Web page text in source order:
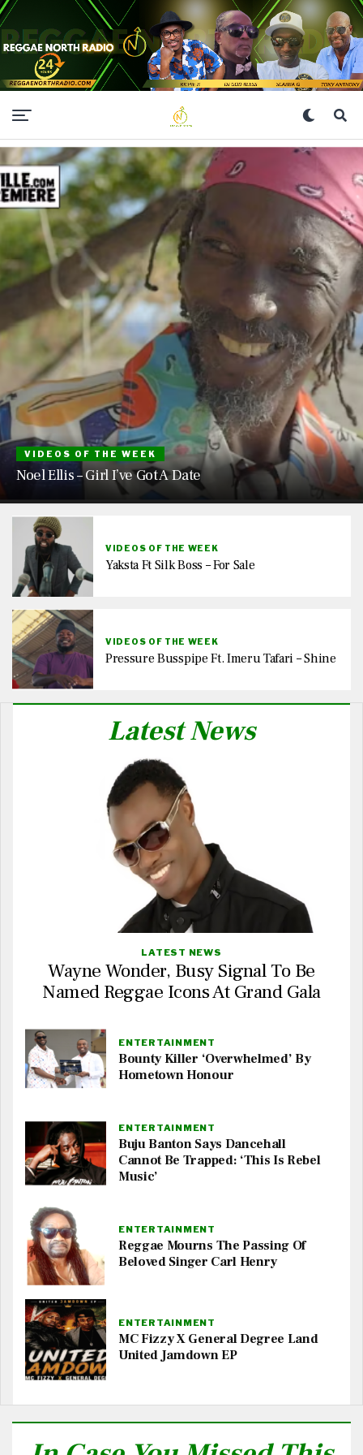
VIDEOS OF THE WEEK
Noel Ellis – Girl I’ve Got A Date
VIDEOS OF THE WEEK
Yaksta Ft Silk Boss – For Sale
VIDEOS OF THE WEEK
Pressure Busspipe Ft. Imeru Tafari – Shine
Latest News
LATEST NEWS
Wayne Wonder, Busy Signal To Be
Named Reggae Icons At Grand Gala
ENTERTAINMENT
Bounty Killer ‘Overwhelmed’ By
Hometown Honour
ENTERTAINMENT
Buju Banton Says Dancehall
Cannot Be Trapped: ‘This Is Rebel
Music’
ENTERTAINMENT
Reggae Mourns The Passing Of
Beloved Singer Carl Henry
ENTERTAINMENT
MC Fizzy X General Degree Land
United Jamdown EP